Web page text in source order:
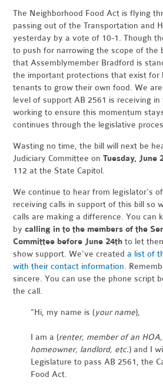
The Neighborhood Food Act is flying
passing out of the Transportation and
yesterday by a vote of 10-1. Though
to push for narrowing the scope of the
that Assemblymember Bradford is
the important protections that exist for
tenants to grow their own food. We
level of support AB 2561 is receiving
working to ensure this momentum
continues through the legislative
Wasting no time, the bill will next be
Judiciary Committee onTuesday, June
112 at the State Capitol.
We continue to hear from legislator's
receiving calls in support of this bill so
calls are making a difference. You can
by calling in to the members of the
Committee before June 24th to let
show support. We've createda list of
with their contact information.
sincere. You can use the phone script
the call.
"Hi, my name is (your name),
I am a (renter, member of an
homeowner, landlord, etc.) and I
Legislature to pass AB 2561, the
Food Act.